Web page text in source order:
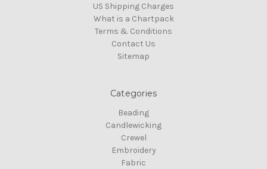
US Shipping Charges
What is a Chartpack
Terms & Conditions
Contact Us
Sitemap
Categories
Beading
Candlewicking
Crewel
Embroidery
Fabric